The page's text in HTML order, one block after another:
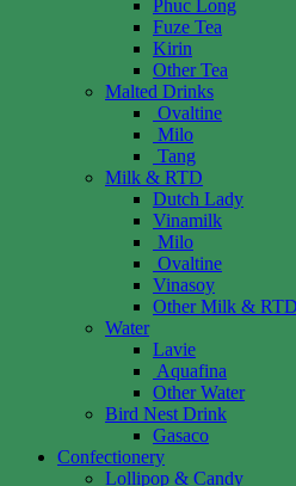
Phuc Long
Fuze Tea
Kirin
Other Tea
Malted Drinks
Ovaltine
Milo
Tang
Milk & RTD
Dutch Lady
Vinamilk
Milo
Ovaltine
Vinasoy
Other Milk & RTD
Water
Lavie
Aquafina
Other Water
Bird Nest Drink
Gasaco
Confectionery
Lollipop & Candy